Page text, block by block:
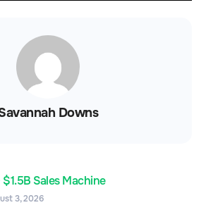
Downs
$1.5B Sales Machine
3, 2026